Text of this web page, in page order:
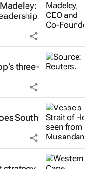
three-
South